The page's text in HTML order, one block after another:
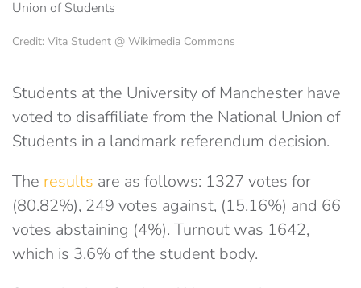
Credit: Vita Student @ Wikimedia Commons
Students at the University of Manchester have
voted to disaffiliate from the National Union of
Students in a landmark referendum decision.
The results are as follows: 1327 votes for
(80.82%), 249 votes against, (15.16%) and 66
votes abstaining (4%). Turnout was 1642,
which is 3.6% of the student body.